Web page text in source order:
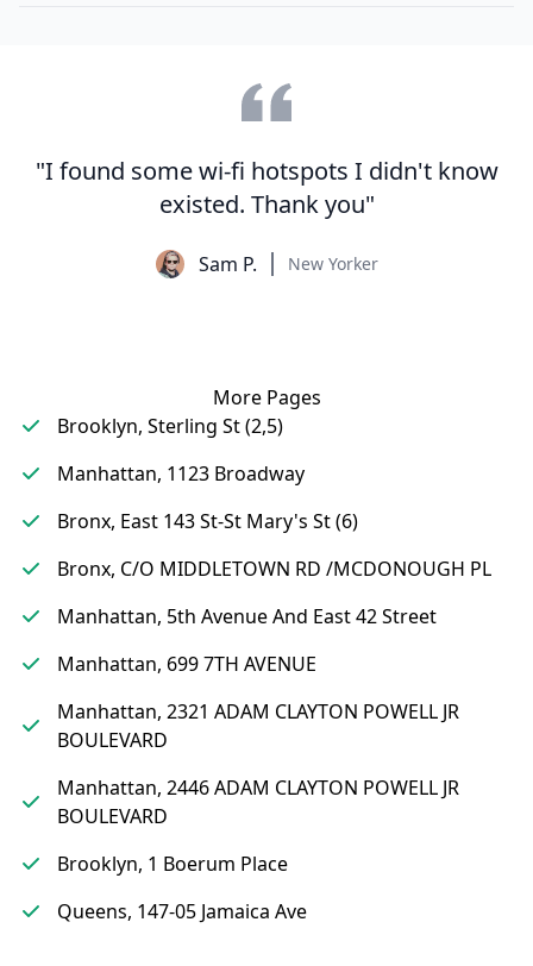
"I found some wi-fi hotspots I didn't know
existed. Thank you"
Sam P. New Yorker
More Pages
Brooklyn, Sterling St (2,5)
Manhattan, 1123 Broadway
Bronx, East 143 St-St Mary's St (6)
Bronx, C/O MIDDLETOWN RD /MCDONOUGH PL
Manhattan, 5th Avenue And East 42 Street
Manhattan, 699 7TH AVENUE
Manhattan, 2321 ADAM CLAYTON POWELL JR
BOULEVARD
Manhattan, 2446 ADAM CLAYTON POWELL JR
BOULEVARD
Brooklyn, 1 Boerum Place
Queens, 147-05 Jamaica Ave